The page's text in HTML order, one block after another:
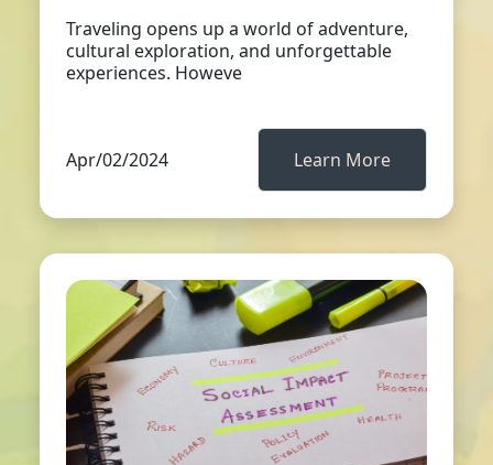
Traveling opens up a world of adventure,
cultural exploration, and unforgettable
experiences. Howeve
Apr/02/2024 Learn More